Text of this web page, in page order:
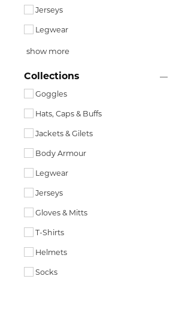
Jerseys
Legwear
show more
Collections
Goggles
Hats, Caps & Buffs
Jackets & Gilets
Body Armour
Legwear
Jerseys
Gloves & Mitts
T-Shirts
Helmets
Socks